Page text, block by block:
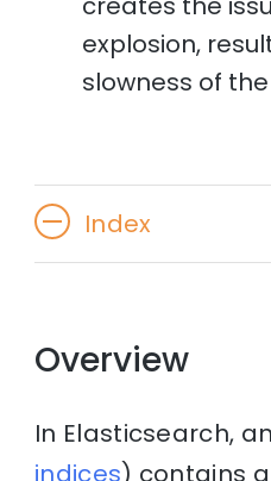
explosion,
slowness of
Index
Overview
In Elasticsearch,
indices) contains